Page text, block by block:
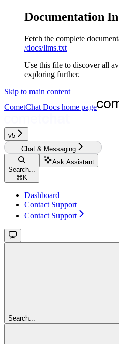
Documentation
Fetch the complete
/docs/llms.txt
Use this file to discover all
exploring further.
Skip to main content
CometChat Docs home page
v5‎‎
Chat & Messaging
Search...
⌘ K
Ask Assistant
Dashboard
Contact Support
Contact Support
Search...